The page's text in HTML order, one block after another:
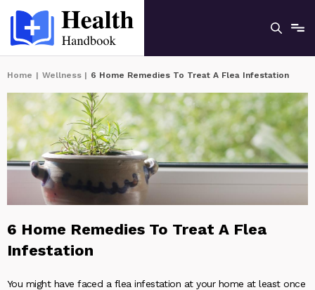
Home | Wellness | 6 Home Remedies To Treat A Flea Infestation
6 Home Remedies To Treat A Flea
Infestation
You might have faced a flea infestation at your home at least once